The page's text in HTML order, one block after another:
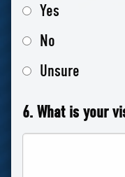
Yes
No
Unsure
6. What is your